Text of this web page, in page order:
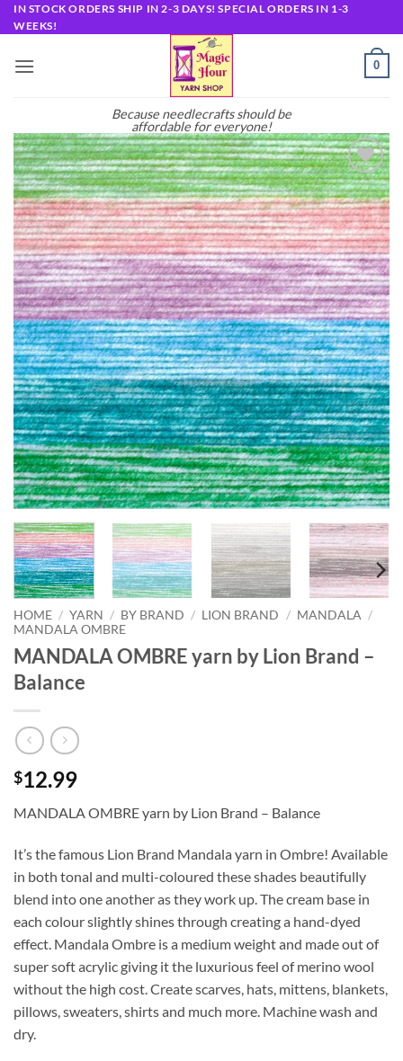
Skip
to
IN STOCK ORDERS SHIP IN 2-3 DAYS! SPECIAL ORDERS IN 1-3
WEEKS!
Because needlecrafts should be
affordable for everyone!
0
Add to
wishlist
HOME / YARN / BY BRAND / LION BRAND / MANDALA /
MANDALA OMBRE
MANDALA OMBRE yarn by Lion Brand –
Balance
$12.99
MANDALA OMBRE yarn by Lion Brand – Balance
It’s the famous Lion Brand Mandala yarn in Ombre! Available
in both tonal and multi-coloured these shades beautifully
blend into one another as they work up. The cream base in
each colour slightly shines through creating a hand-dyed
effect. Mandala Ombre is a medium weight and made out of
super soft acrylic giving it the luxurious feel of merino wool
without the high cost. Create scarves, hats, mittens, blankets,
pillows, sweaters, shirts and much more. Machine wash and
dry.